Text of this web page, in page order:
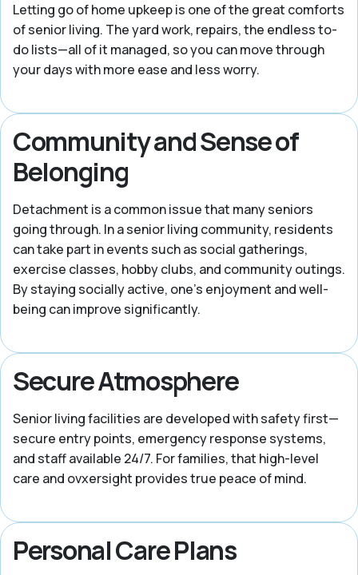
Letting go of home upkeep is one of the great comforts
of senior living. The yard work, repairs, the endless to-
do lists—all of it managed, so you can move through
your days with more ease and less worry.
Community and Sense of
Belonging
Detachment is a common issue that many seniors
going through. In a senior living community, residents
can take part in events such as social gatherings,
exercise classes, hobby clubs, and community outings.
By staying socially active, one’s enjoyment and well-
being can improve significantly.
Secure Atmosphere
Senior living facilities are developed with safety first—
secure entry points, emergency response systems,
and staff available 24/7. For families, that high-level
care and ovxersight provides true peace of mind.
Personal Care Plans